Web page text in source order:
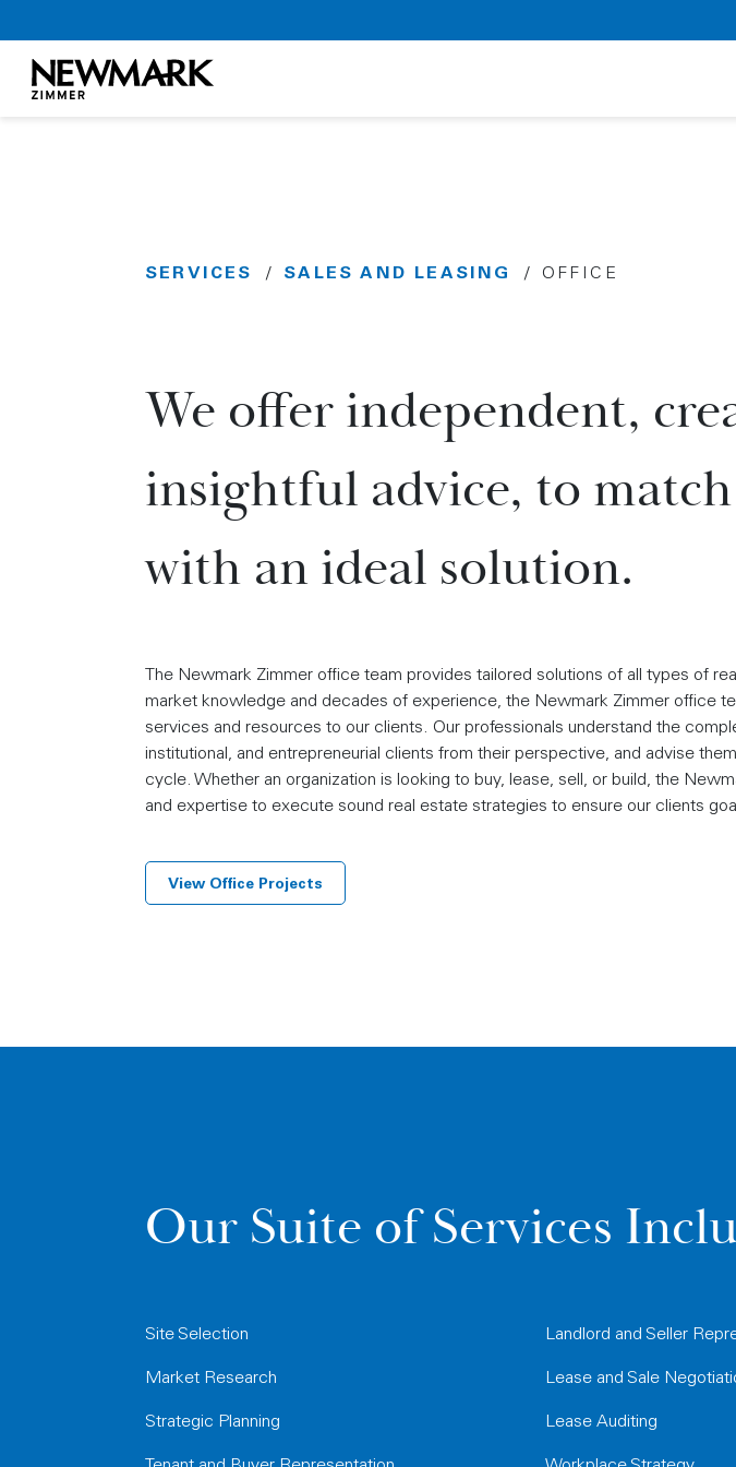
Skip to main content
SERVICES / SALES AND LEASING / OFFICE
We offer independent,
insightful advice, to
with an ideal solution.
The Newmark Zimmer office team provides tailored solutions of all types of
market knowledge and decades of experience, the Newmark Zimmer office
services and resources to our clients. Our professionals understand the
institutional, and entrepreneurial clients from their perspective, and advise
cycle. Whether an organization is looking to buy, lease, sell, or build, the
and expertise to execute sound real estate strategies to ensure our clients
View Office Projects
Our Suite of Services
Site Selection
Market Research
Strategic Planning
Landlord and Seller
Lease and Sale
Lease Auditing